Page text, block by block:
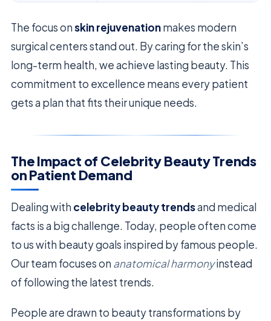
The focus onskin rejuvenationmakes modern
surgical centers stand out. By caring for the skin’s
long-term health, we achieve lasting beauty. This
commitment to excellence means every patient
gets a plan that fits their unique needs.
The Impact of Celebrity Beauty Trends
on Patient Demand
Dealing with celebrity beauty trendsand medical
facts is a big challenge. Today, people often come
to us with beauty goals inspired by famous people.
Our team focuses on anatomical harmonyinstead
of following the latest trends.
People are drawn to beauty transformations by